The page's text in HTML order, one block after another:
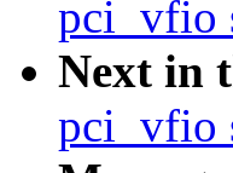
pci_vfio
Next in
pci_vfio